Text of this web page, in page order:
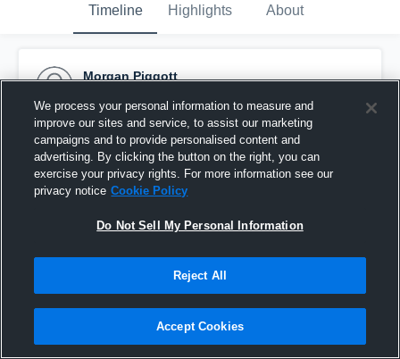
Timeline Highlights About
Morgan Piggott
Pinned
We process your personal information to measure and
improve our sites and service, to assist our marketing
campaigns and to provide personalised content and
advertising. By clicking the button on the right, you can
exercise your privacy rights. For more information see our
privacy notice Cookie Policy
Do Not Sell My Personal Information
Reject All
Accept Cookies